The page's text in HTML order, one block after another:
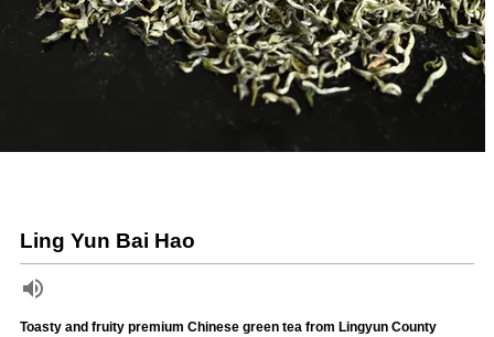
Ling Yun Bai Hao
Toasty and fruity premium Chinese green tea from Lingyun County